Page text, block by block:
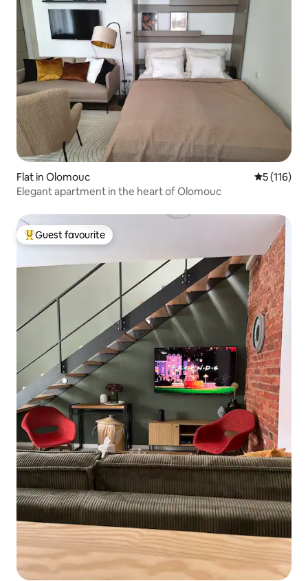
Flat in Olomouc 5 out of 5
5 (116)
Elegant apartment in the heart of Olomouc
Top guest favourite
Guest favourite